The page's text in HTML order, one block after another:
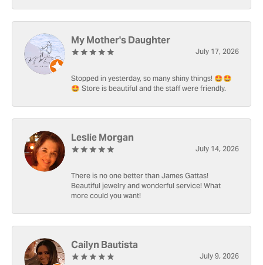
My Mother's Daughter
July 17, 2026
Stopped in yesterday, so many shiny things! 🤩🤩
🤩 Store is beautiful and the staff were friendly.
Leslie Morgan
July 14, 2026
There is no one better than James Gattas!
Beautiful jewelry and wonderful service! What
more could you want!
Cailyn Bautista
July 9, 2026